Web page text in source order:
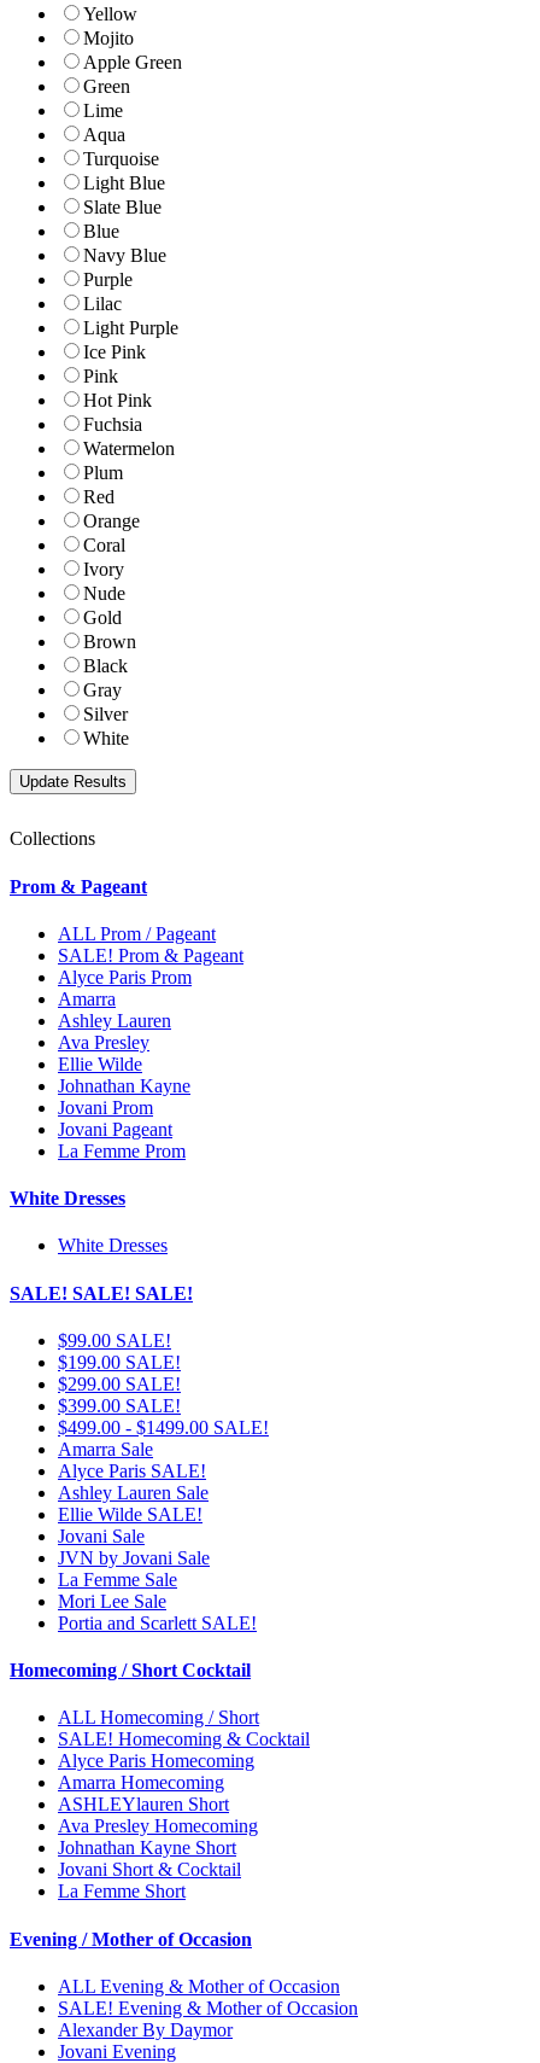
Yellow
Mojito
Apple Green
Green
Lime
Aqua
Turquoise
Light Blue
Slate Blue
Blue
Navy Blue
Purple
Lilac
Light Purple
Ice Pink
Pink
Hot Pink
Fuchsia
Watermelon
Plum
Red
Orange
Coral
Ivory
Nude
Gold
Brown
Black
Gray
Silver
White
Collections
Prom & Pageant
ALL Prom / Pageant
SALE! Prom & Pageant
Alyce Paris Prom
Amarra
Ashley Lauren
Ava Presley
Ellie Wilde
Johnathan Kayne
Jovani Prom
Jovani Pageant
La Femme Prom
White Dresses
White Dresses
SALE! SALE! SALE!
$99.00 SALE!
$199.00 SALE!
$299.00 SALE!
$399.00 SALE!
$499.00 - $1499.00 SALE!
Amarra Sale
Alyce Paris SALE!
Ashley Lauren Sale
Ellie Wilde SALE!
Jovani Sale
JVN by Jovani Sale
La Femme Sale
Mori Lee Sale
Portia and Scarlett SALE!
Homecoming / Short Cocktail
ALL Homecoming / Short
SALE! Homecoming & Cocktail
Alyce Paris Homecoming
Amarra Homecoming
ASHLEYlauren Short
Ava Presley Homecoming
Johnathan Kayne Short
Jovani Short & Cocktail
La Femme Short
Evening / Mother of Occasion
ALL Evening & Mother of Occasion
SALE! Evening & Mother of Occasion
Alexander By Daymor
Jovani Evening